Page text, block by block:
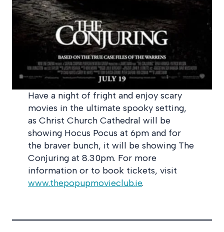
Have a night of fright and enjoy scary
movies in the ultimate spooky setting,
as Christ Church Cathedral will be
showing Hocus Pocus at 6pm and for
the braver bunch, it will be showing The
Conjuring at 8.30pm. For more
information or to book tickets, visit
www.thepopupmovieclub.ie.